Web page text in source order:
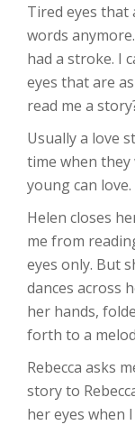
Tired eyes that
words
had a stroke. I
eyes that are
read me a
Usually a love
time when they
young can love.
Helen closes
me from
eyes only. But
dances across
her hands,
forth to a
Rebecca asks
story to
her eyes when